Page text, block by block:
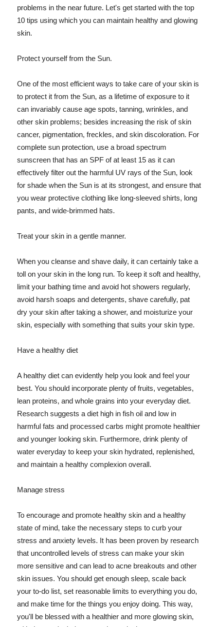
problems in the near future. Let's get started with the top
10 tips using which you can maintain healthy and glowing
skin.
Protect yourself from the Sun.
One of the most efficient ways to take care of your skin is
to protect it from the Sun, as a lifetime of exposure to it
can invariably cause age spots, tanning, wrinkles, and
other skin problems; besides increasing the risk of skin
cancer, pigmentation, freckles, and skin discoloration. For
complete sun protection, use a broad spectrum
sunscreen that has an SPF of at least 15 as it can
effectively filter out the harmful UV rays of the Sun, look
for shade when the Sun is at its strongest, and ensure that
you wear protective clothing like long-sleeved shirts, long
pants, and wide-brimmed hats.
Treat your skin in a gentle manner.
When you cleanse and shave daily, it can certainly take a
toll on your skin in the long run. To keep it soft and healthy,
limit your bathing time and avoid hot showers regularly,
avoid harsh soaps and detergents, shave carefully, pat
dry your skin after taking a shower, and moisturize your
skin, especially with something that suits your skin type.
Have a healthy diet
A healthy diet can evidently help you look and feel your
best. You should incorporate plenty of fruits, vegetables,
lean proteins, and whole grains into your everyday diet.
Research suggests a diet high in fish oil and low in
harmful fats and processed carbs might promote healthier
and younger looking skin. Furthermore, drink plenty of
water everyday to keep your skin hydrated, replenished,
and maintain a healthy complexion overall.
Manage stress
To encourage and promote healthy skin and a healthy
state of mind, take the necessary steps to curb your
stress and anxiety levels. It has been proven by research
that uncontrolled levels of stress can make your skin
more sensitive and can lead to acne breakouts and other
skin issues. You should get enough sleep, scale back
your to-do list, set reasonable limits to everything you do,
and make time for the things you enjoy doing. This way,
you'll be blessed with a healthier and more glowing skin,